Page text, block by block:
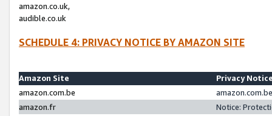
amazon.co.uk,
audible.co.uk
SCHEDULE 4: PRIVACY NOTICE BY AMAZON SITE
Amazon Site
Privacy
amazon.com.be
amazon.fr
Notice: